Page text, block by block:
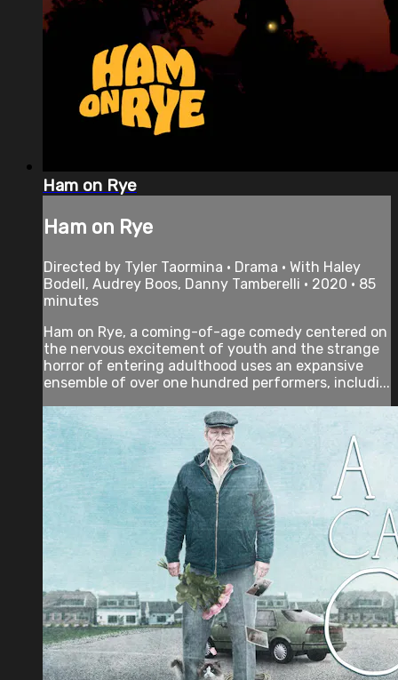
Ham on Rye
Ham on Rye
Directed by Tyler Taormina • Drama • With Haley
Bodell, Audrey Boos, Danny Tamberelli • 2020 • 85
minutes
Ham on Rye, a coming-of-age comedy centered on
the nervous excitement of youth and the strange
horror of entering adulthood uses an expansive
ensemble of over one hundred performers, includi...